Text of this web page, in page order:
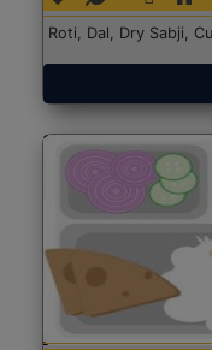
Roti, Dal, Dry Sabji,